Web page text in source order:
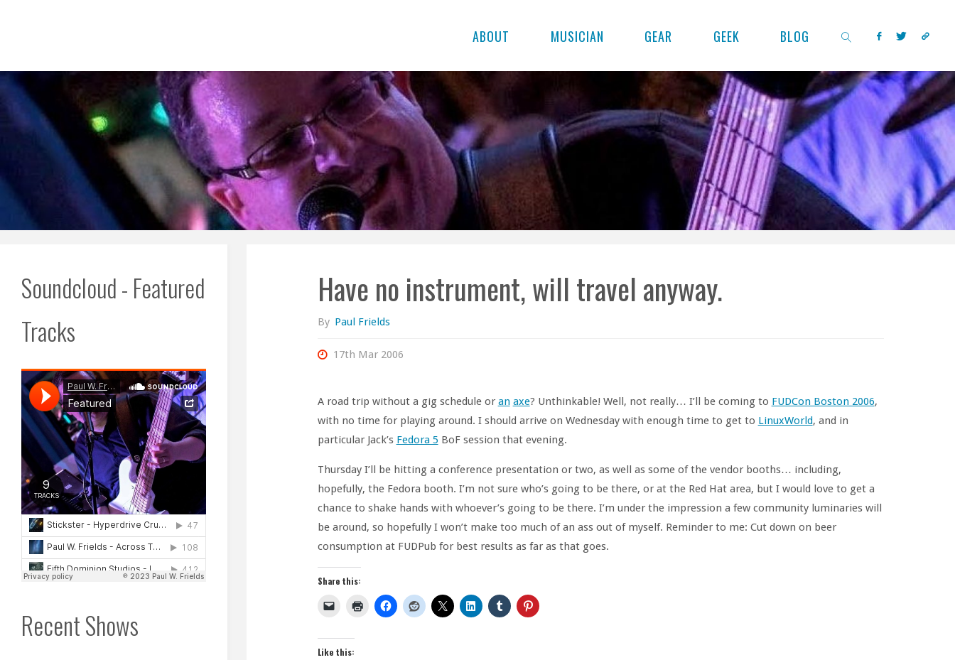
ABOUT MUSICIAN GEAR GEEK BLOG
SEARCH
Have no instrument, will travel anyway.
By Paul Frields
17th Mar 2006
A road trip without a gig schedule or an axe? Unthinkable! Well, not really… I’ll be coming to FUDCon Boston 2006,
with no time for playing around. I should arrive on Wednesday with enough time to get to LinuxWorld, and in
particular Jack’s Fedora 5 BoF session that evening.
Thursday I’ll be hitting a conference presentation or two, as well as some of the vendor booths… including,
hopefully, the Fedora booth. I’m not sure who’s going to be there, or at the Red Hat area, but I would love to get a
chance to shake hands with whoever’s going to be there. I’m under the impression a few community luminaries will
be around, so hopefully I won’t make too much of an ass out of myself. Reminder to me: Cut down on beer
consumption at FUDPub for best results as far as that goes.
Share this:
Like this:
Soundcloud - Featured
Tracks
Recent Shows